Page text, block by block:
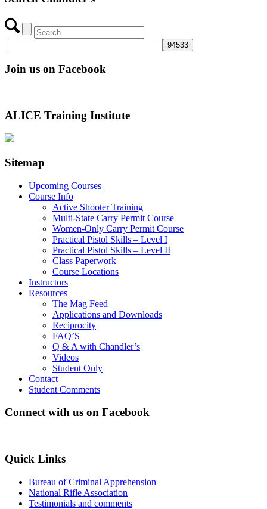
Join us on Facebook
ALICE Training Institute
Sitemap
Upcoming Courses
Course Info
Active Shooter Training
Multi-State Carry Permit Course
Women-Only Carry Permit Course
Practical Pistol Skills – Level I
Practical Pistol Skills – Level II
Class Paperwork
Course Locations
Instructors
Resources
The Mag Feed
Applications and Downloads
Reciprocity
FAQ’S
Q & A with Chandler’s
Videos
Student Only
Contact
Student Comments
Connect with us on Facebook
Quick Links
Bureau of Criminal Apprehension
National Rifle Association
Testimonials and comments